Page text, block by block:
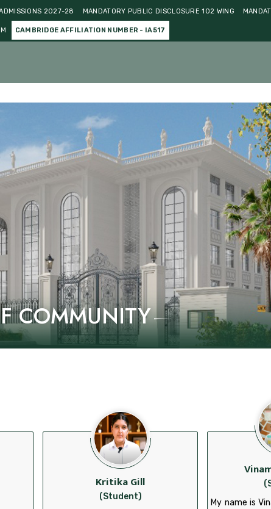
2027-28 MANDATORY PUBLIC DISCLOSURE 102 WING
CAMBRIDGE AFFILIATION NUMBER - IA517
COMMUNITY
Kritika Gill
(Student)
My name is